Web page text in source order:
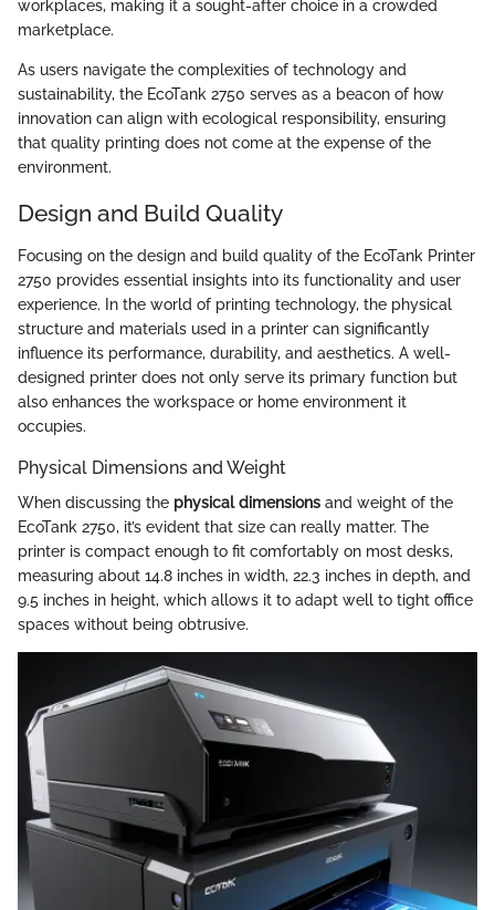
workplaces, making it a sought-after choice in a crowded
marketplace.
As users navigate the complexities of technology and
sustainability, the EcoTank 2750 serves as a beacon of how
innovation can align with ecological responsibility, ensuring
that quality printing does not come at the expense of the
environment.
Design and Build Quality
Focusing on the design and build quality of the EcoTank Printer
2750 provides essential insights into its functionality and user
experience. In the world of printing technology, the physical
structure and materials used in a printer can significantly
influence its performance, durability, and aesthetics. A well-
designed printer does not only serve its primary function but
also enhances the workspace or home environment it
occupies.
Physical Dimensions and Weight
When discussing the physical dimensions and weight of the
EcoTank 2750, it’s evident that size can really matter. The
printer is compact enough to fit comfortably on most desks,
measuring about 14.8 inches in width, 22.3 inches in depth, and
9.5 inches in height, which allows it to adapt well to tight office
spaces without being obtrusive.